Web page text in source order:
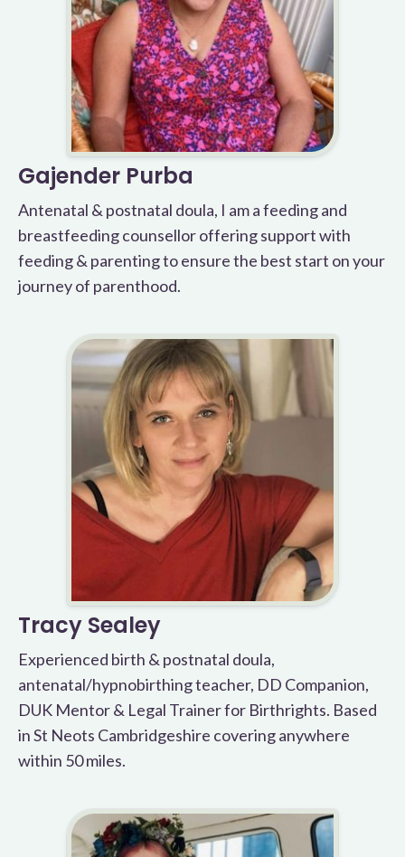
Gajender Purba
Antenatal & postnatal doula, I am a feeding and
breastfeeding counsellor offering support with
feeding & parenting to ensure the best start on your
journey of parenthood.
Tracy Sealey
Experienced birth & postnatal doula,
antenatal/hypnobirthing teacher, DD Companion,
DUK Mentor & Legal Trainer for Birthrights. Based
in St Neots Cambridgeshire covering anywhere
within 50 miles.